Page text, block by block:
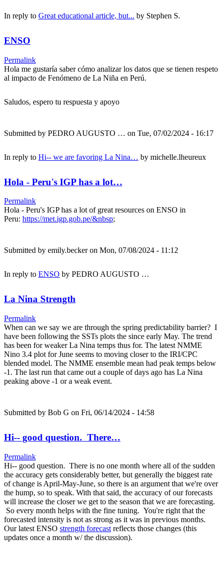
In reply to Great educational article, but... by Stephen S.
ENSO
Permalink
Hola me gustaría saber cómo analizar los datos que se tienen respeto
al impacto de Fenómeno de La Niña en Perú.
Saludos, espero tu respuesta y apoyo
Submitted by PEDRO AUGUSTO … on Tue, 07/02/2024 - 16:17
In reply to Hi-- we are favoring La Nina… by michelle.lheureux
Hola - Peru's IGP has a lot…
Permalink
Hola - Peru's IGP has a lot of great resources on ENSO in
Peru: https://met.igp.gob.pe/&nbsp;
Submitted by emily.beckeron Mon, 07/08/2024 - 11:12
In reply to ENSO by PEDRO AUGUSTO …
La Nina Strength
Permalink
When can we say we are through the spring predictability barrier? I
have been following the SSTs plots the since early May. The trend
has been for weaker La Nina temps thus for. The latest NMME
Nino 3.4 plot for June seems to moving closer to the IRI/CPC
blended model. The NMME ensemble mean had peak temps below
-1. The last run that came out a couple of days ago has La Nina
peaking above -1 or a weak event.
Submitted by Bob G on Fri, 06/14/2024 - 14:58
Hi-- good question. There…
Permalink
Hi-- good question. There is no one month where all of the sudden
the accuracy gets considerably better, but generally the biggest rate
of change is April-May-June, so there is an argument that we're over
the hump, so to speak. With that said, the accuracy of our forecasts
will increase the closer we get to the season that we are forecasting.
So every month helps with the fine tuning. You're right that the
forecasted intensity is not as strong as it was in previous months.
Our latest ENSO strength forecast reflects those changes (this
updates once a month w/ the discussion).